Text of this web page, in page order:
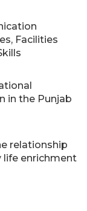
Facilities
in the Punjab
relationship
life enrichment